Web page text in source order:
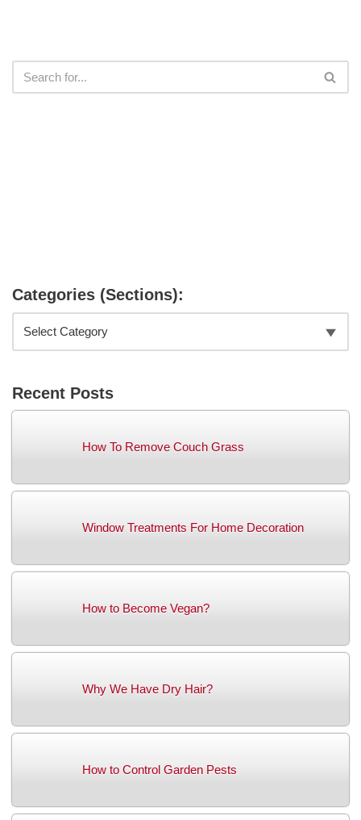
Categories (Sections):
Recent Posts
How To Remove Couch Grass
Window Treatments For Home Decoration
How to Become Vegan?
Why We Have Dry Hair?
How to Control Garden Pests